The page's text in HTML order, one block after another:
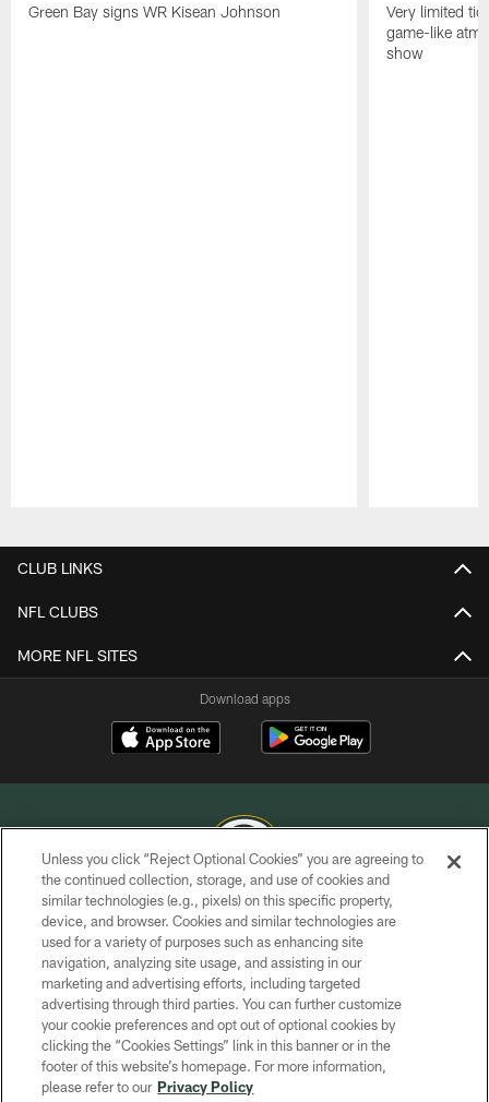
Green Bay signs WR Kisean Johnson
Very limited
game-like
show
CLUB LINKS
NFL CLUBS
MORE NFL SITES
Download apps
COPYRIGHT © GREEN BAY PACKERS, INC.
PRIVACY POLICY
TERMS OF SERVICE
CONTACT US
ACCESSIBILITY
SITE MAP
Unless you click “Reject Optional Cookies” you are agreeing to
the continued collection, storage, and use of cookies and
similar technologies (e.g., pixels) on this specific property,
device, and browser. Cookies and similar technologies are
used for a variety of purposes such as enhancing site
navigation, analyzing site usage, and assisting in our
marketing and advertising efforts, including targeted
advertising through third parties. You can further customize
your cookie preferences and opt out of optional cookies by
clicking the “Cookies Settings” link in this banner or in the
footer of this website’s homepage. For more information,
please refer to our Privacy Policy